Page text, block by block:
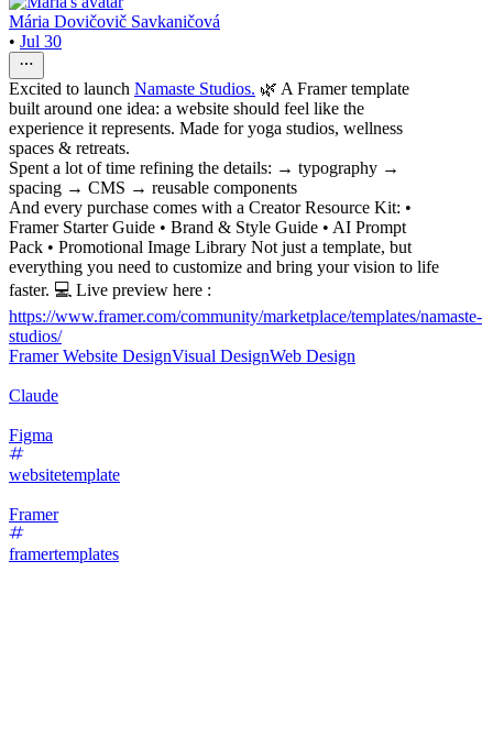
Mária Dovičovič Savkaničová
• Jul 30
Excited to launch Namaste Studios. 🌿 A Framer template
built around one idea: a website should feel like the
experience it represents. Made for yoga studios, wellness
spaces & retreats.
Spent a lot of time refining the details: → typography →
spacing → CMS → reusable components
And every purchase comes with a Creator Resource Kit: •
Framer Starter Guide • Brand & Style Guide • AI Prompt
Pack • Promotional Image Library Not just a template, but
everything you need to customize and bring your vision to life
faster. 💻 Live preview here :
https://www.framer.com/community/marketplace/templates/namaste-
studios/
Framer Website DesignVisual DesignWeb Design
Claude
Figma
websitetemplate
Framer
framertemplates